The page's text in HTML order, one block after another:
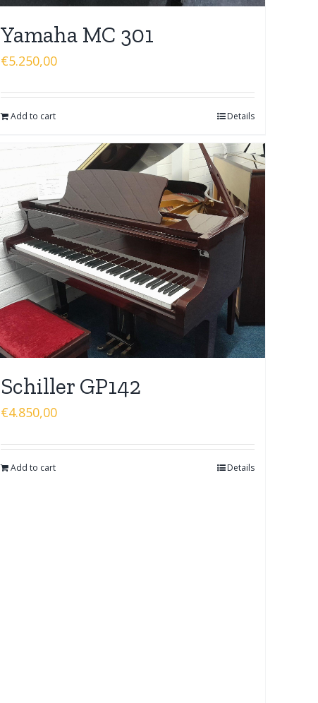
Yamaha MC 301
€5.250,00
Add to cart Details
Schiller GP142
€4.850,00
Add to cart Details